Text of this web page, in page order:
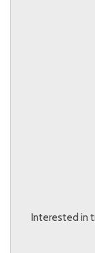
Interested in